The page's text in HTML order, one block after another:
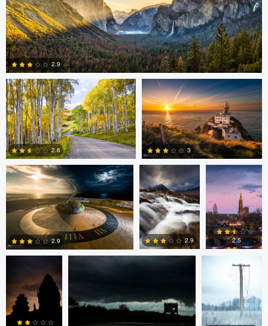
4 2
1
2.9
Steve Sucsy
2
2.6
Mark Duffy
2
3
Mark Duffy
6
2.9
Mark McKee
2.9
Kevin
Gewinner
0
2.5
Linna Lam Linna Lam Dmitry Simakov
Erin Willis Chad Downum Rick
Bekendam